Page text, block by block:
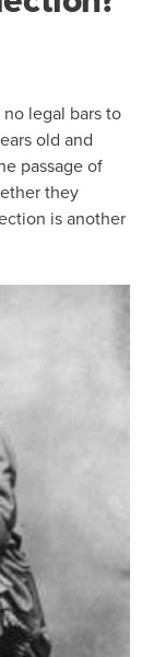
legal bars to
old and
passage of
they
is another